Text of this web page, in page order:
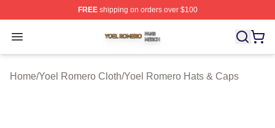
FREEshipping on orders over $100
Open menu
Yoel Romero Shop ⚡️ Officially Licensed Yoel Romero
Home/Yoel Romero Cloth/Yoel Romero Hats & Caps